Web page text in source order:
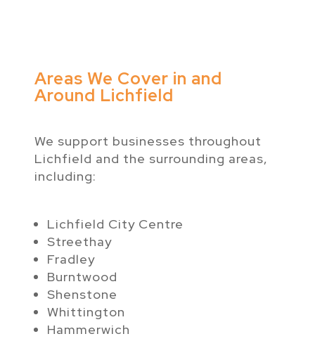
Areas We Cover in and
Around Lichfield
We support businesses throughout
Lichfield and the surrounding areas,
including:
Lichfield City Centre
Streethay
Fradley
Burntwood
Shenstone
Whittington
Hammerwich